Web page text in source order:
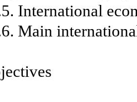
International
Main